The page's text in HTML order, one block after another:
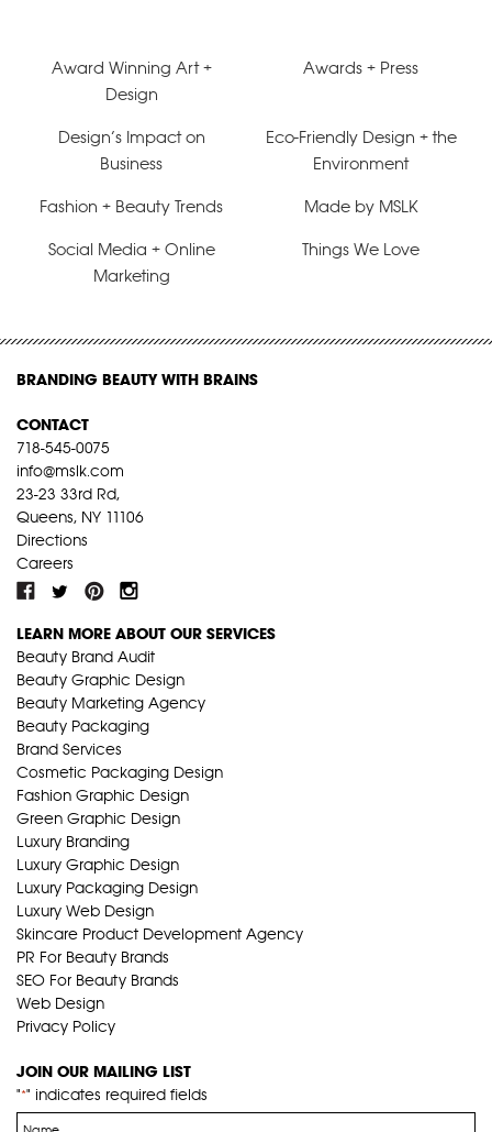
Award Winning Art +
Design
Awards + Press
Design’s Impact on
Business
Eco-Friendly Design + the
Environment
Fashion + Beauty Trends Made by MSLK
Social Media + Online
Marketing
Things We Love
BRANDING BEAUTY WITH BRAINS
CONTACT
718-545-0075
info@mslk.com
23-23 33rd Rd,
Queens, NY 11106
Directions
Careers
LEARN MORE ABOUT OUR SERVICES
Beauty Brand Audit
Beauty Graphic Design
Beauty Marketing Agency
Beauty Packaging
Brand Services
Cosmetic Packaging Design
Fashion Graphic Design
Green Graphic Design
Luxury Branding
Luxury Graphic Design
Luxury Packaging Design
Luxury Web Design
Skincare Product Development Agency
PR For Beauty Brands
SEO For Beauty Brands
Web Design
Privacy Policy
JOIN OUR MAILING LIST
"*" indicates required fields
Name